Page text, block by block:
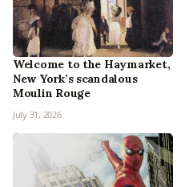
Welcome to the Haymarket,
New York’s scandalous
Moulin Rouge
July 31, 2026